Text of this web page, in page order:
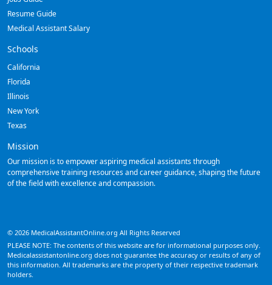
Resume Guide
Medical Assistant Salary
Schools
California
Florida
Illinois
New York
Texas
Mission
Our mission is to empower aspiring medical assistants through
comprehensive training resources and career guidance, shaping the future
of the field with excellence and compassion.
© 2026 MedicalAssistantOnline.org All Rights Reserved
PLEASE NOTE: The contents of this website are for informational purposes only.
Medicalassistantonline.org does not guarantee the accuracy or results of any of
this information. All trademarks are the property of their respective trademark
holders.